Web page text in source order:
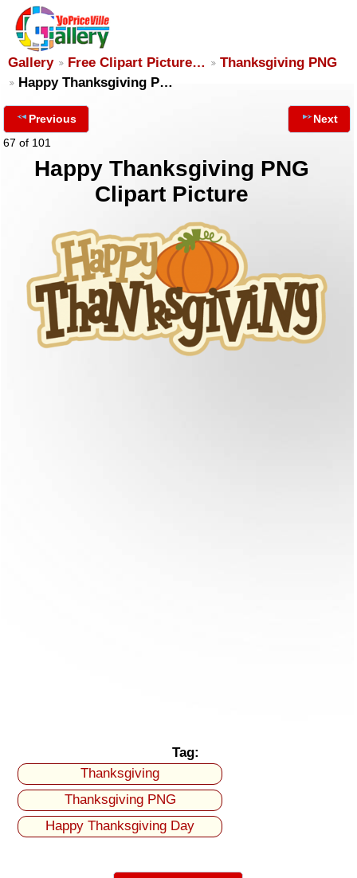
Gallery Free Clipart Picture…
Thanksgiving PNG
Happy Thanksgiving P…
Previous
67 of 101
Next
Happy Thanksgiving PNG
Clipart Picture
Tag:
Thanksgiving
Thanksgiving PNG
Happy Thanksgiving Day